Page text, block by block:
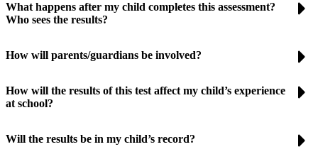
What happens after my child completes this assessment?
Who sees the results?
How will parents/guardians be involved?
How will the results of this test affect my child’s experience
at school?
Will the results be in my child’s record?